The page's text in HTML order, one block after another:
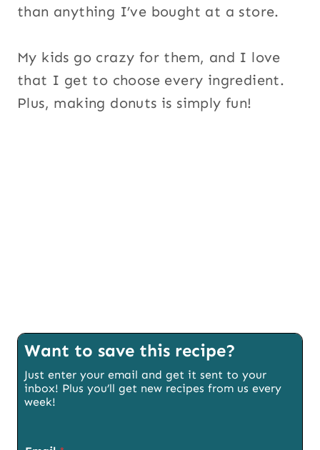
than anything I’ve bought at a store.
My kids go crazy for them, and I love
that I get to choose every ingredient.
Plus, making donuts is simply fun!
Want to save this recipe?
Just enter your email and get it sent to your
inbox! Plus you’ll get new recipes from us every
week!